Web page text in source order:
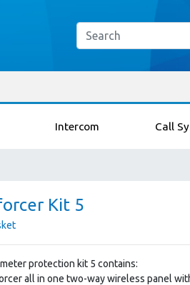
Intercom Call
Kit 5
protection kit 5 contains:
all in one two-way wireless panel